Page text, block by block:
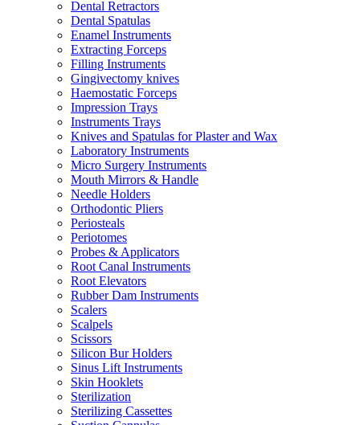
Dental Retractors
Dental Spatulas
Enamel Instruments
Extracting Forceps
Filling Instruments
Gingivectomy knives
Haemostatic Forceps
Impression Trays
Instruments Trays
Knives and Spatulas for Plaster and Wax
Laboratory Instruments
Micro Surgery Instruments
Mouth Mirrors & Handle
Needle Holders
Orthodontic Pliers
Periosteals
Periotomes
Probes & Applicators
Root Canal Instruments
Root Elevators
Rubber Dam Instruments
Scalers
Scalpels
Scissors
Silicon Bur Holders
Sinus Lift Instruments
Skin Hooklets
Sterilization
Sterilizing Cassettes